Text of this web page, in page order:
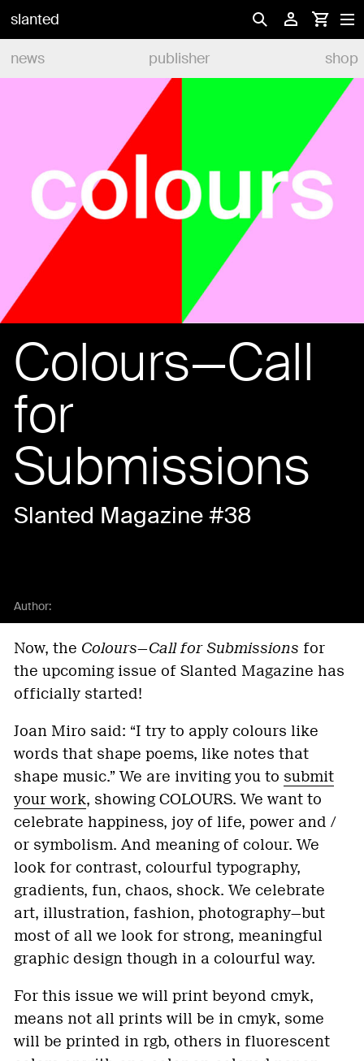
slanted
news
publisher shop
Colours—Call
for
Submissions
Slanted Magazine #38
Author:
Now, the Colours—Call for Submissions for
the upcoming issue of Slanted Magazine has
officially started!
Joan Miro said: “I try to apply colours like
words that shape poems, like notes that
shape music.” We are inviting you to submit
your work, showing COLOURS. We want to
celebrate happiness, joy of life, power and /
or symbolism. And meaning of colour. We
look for contrast, colourful typography,
gradients, fun, chaos, shock. We celebrate
art, illustration, fashion, photography—but
most of all we look for strong, meaningful
graphic design though in a colourful way.
For this issue we will print beyond cmyk,
means not all prints will be in cmyk, some
will be printed in rgb, others in fluorescent